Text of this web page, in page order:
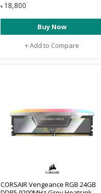
৳ 18,800
Buy Now
+ Add to Compare
CORSAIR Vengeance RGB 24GB